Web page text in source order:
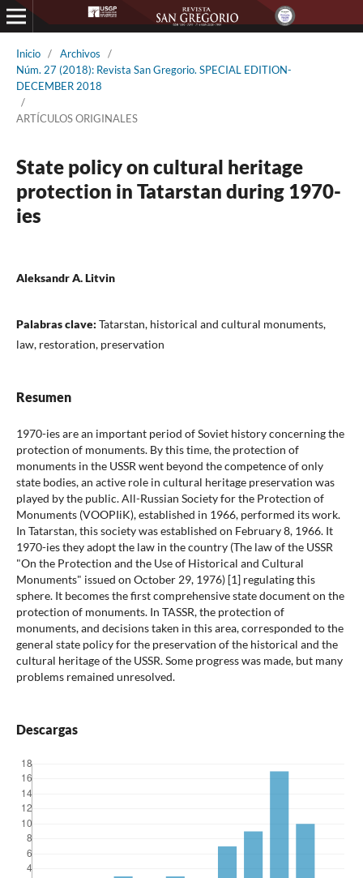
Inicio / Archivos
/
Núm. 27 (2018): Revista San Gregorio. SPECIAL EDITION-
DECEMBER 2018
/
ARTÍCULOS ORIGINALES
State policy on cultural heritage
protection in Tatarstan during 1970-
ies
Aleksandr A. Litvin
Palabras clave: Tatarstan, historical and cultural monuments,
law, restoration, preservation
Resumen
1970-ies are an important period of Soviet history concerning the
protection of monuments. By this time, the protection of
monuments in the USSR went beyond the competence of only
state bodies, an active role in cultural heritage preservation was
played by the public. All-Russian Society for the Protection of
Monuments (VOOPIiK), established in 1966, performed its work.
In Tatarstan, this society was established on February 8, 1966. It
1970-ies they adopt the law in the country (The law of the USSR
"On the Protection and the Use of Historical and Cultural
Monuments" issued on October 29, 1976) [1] regulating this
sphere. It becomes the first comprehensive state document on the
protection of monuments. In TASSR, the protection of
monuments, and decisions taken in this area, corresponded to the
general state policy for the preservation of the historical and the
cultural heritage of the USSR. Some progress was made, but many
problems remained unresolved.
Descargas